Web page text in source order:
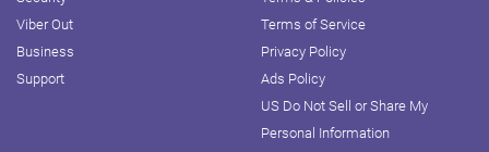
Viber Out
Business
Support
Terms of Service
Privacy Policy
Ads Policy
US Do Not Sell or Share My
Personal Information